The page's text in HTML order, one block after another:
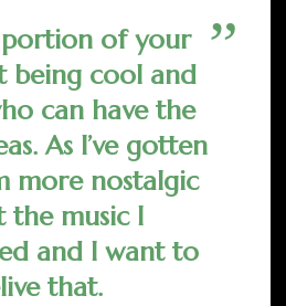
portion of your
being cool and
can have the
As I’ve gotten
more nostalgic
the music I
and I want to
that.